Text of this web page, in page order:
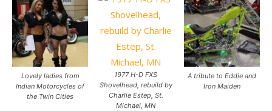
Lovely ladies from
Indian Motorcycles of
the Twin Cities
1977 H-D FXS
Shovelhead, rebuild by
Charlie Estep, St.
Michael, MN
A tribute to Eddie and
Iron Maiden